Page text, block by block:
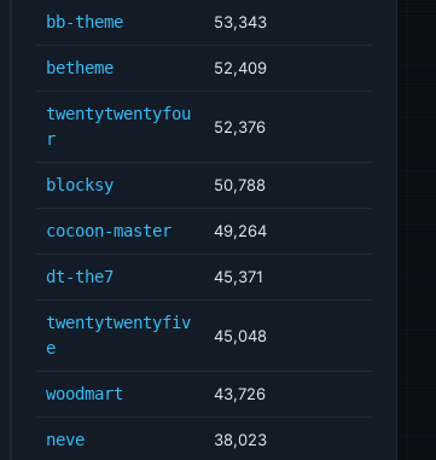
bb-theme 53,343
betheme 52,409
twentytwentyfou
r
52,376
blocksy 50,788
cocoon-master 49,264
dt-the7 45,371
twentytwentyfiv
e
45,048
woodmart 43,726
neve 38,023